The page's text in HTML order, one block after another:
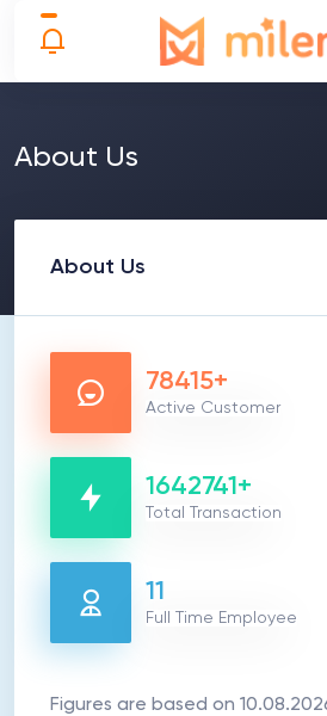
About Us
About Us
78415+
Active Customer
1642741+
Total Transaction
11
Full Time Employee
Figures are based on